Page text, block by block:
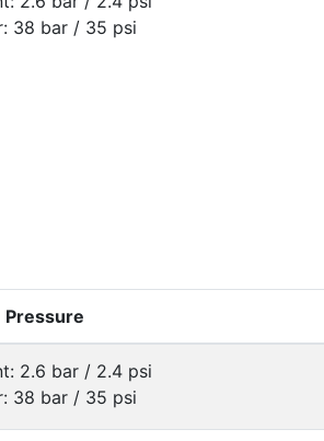
38 bar / 35 psi
Pressure
2.6 bar / 2.4 psi
38 bar / 35 psi